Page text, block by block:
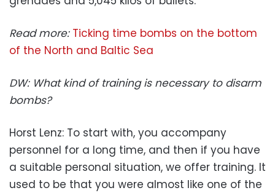
Read more: Ticking time bombs on the bottom
of the North and Baltic Sea
DW: What kind of training is necessary to disarm
bombs?
Horst Lenz: To start with, you accompany
personnel for a long time, and then if you have
a suitable personal situation, we offer training. It
used to be that you were almost like one of the